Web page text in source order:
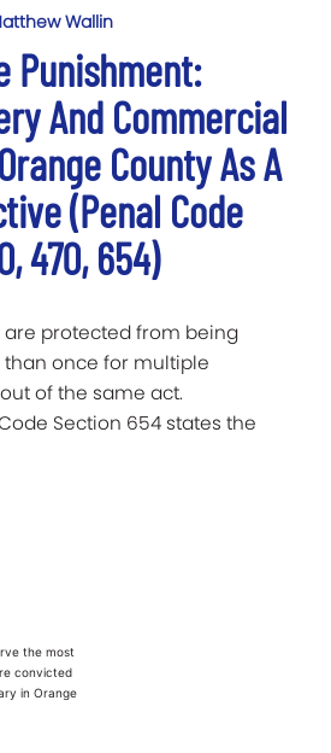
Wallin
Punishment:
And Commercial
County As A
(Penal Code
470, 654)
are protected from being
once for multiple
of the same act.
Section 654 states the
the most
convicted
in Orange